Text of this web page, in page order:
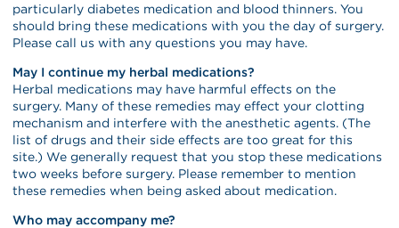
particularly diabetes medication and blood thinners. You
should bring these medications with you the day of surgery.
Please call us with any questions you may have.
May I continue my herbal medications?
Herbal medications may have harmful effects on the
surgery. Many of these remedies may effect your clotting
mechanism and interfere with the anesthetic agents. (The
list of drugs and their side effects are too great for this
site.) We generally request that you stop these medications
two weeks before surgery. Please remember to mention
these remedies when being asked about medication.
Who may accompany me?